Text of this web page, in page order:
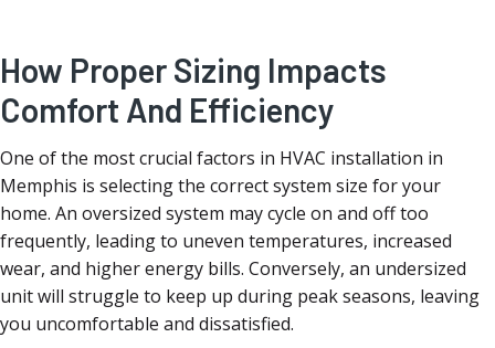
How Proper Sizing Impacts
Comfort And Efficiency
One of the most crucial factors in HVAC installation in
Memphis is selecting the correct system size for your
home. An oversized system may cycle on and off too
frequently, leading to uneven temperatures, increased
wear, and higher energy bills. Conversely, an undersized
unit will struggle to keep up during peak seasons, leaving
you uncomfortable and dissatisfied.